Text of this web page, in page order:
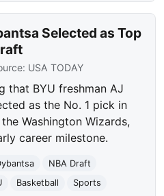
Selected as Top
USA TODAY
that BYU freshman AJ
as the No. 1 pick in
Washington Wizards,
career milestone.
NBA Draft
Basketball
Sports